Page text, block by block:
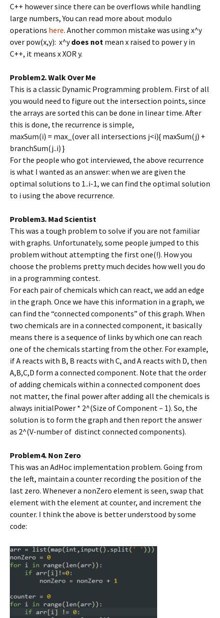
C++ however since there can be overflows while handling
large numbers, You can read more about modulo
operations here. Another common mistake was using x^y
over pow(x,y): x^ydoes not mean x raised to power y in
C++, it means x XOR y.
Problem2. Walk Over Me
This is a classic Dynamic Programming problem. First of all
you would need to figure out the intersection points, since
the arrays are sorted this can be done in linear time. After
this is done, the recurrence is simple,
maxSum(i) = max_(over all intersections j<i){ maxSum(j) +
branchSum(j..i) }
For the people who got interviewed, the above recurrence
is what I wanted as an answer: when we are given the
optimal solutions to 1..i-1, we can find the optimal solution
to i using the above recurrence.
Problem3. Mad Scientist
This was a tough problem to solve if you are not familiar
with graphs. Unfortunately, some people jumped to this
problem without attempting the first one(!). How you
choose the problems pretty much decides how well you do
in a programming contest.
For each pair of chemicals which can react, we add an edge
in the graph. Once we have this information in a graph, we
can find the “connected components” of this graph. When
two chemicals are in a connected component, it basically
means there is a sequence of links by which one can reach
one of the chemicals starting from the other. For example,
if A reacts with B, B reacts with C, and A reacts with D, then
A,B,C,D form a connected component. Note that the order
of adding chemicals within a connected component does
not matter, the final power after adding all the chemicals is
always initialPower * 2^(Size of Component – 1). So, the
solution is to form the graph and then report the answer
as 2^(V-number of distinct connected components).
Problem4. Non Zero
This was an AdHoc implementation problem. Going from
the left, maintain a counter recording the position of the
last zero. Whenever a nonZero element is seen, swap that
element with the element at counter, and increment the
counter. I think the above is better understood by some
code: